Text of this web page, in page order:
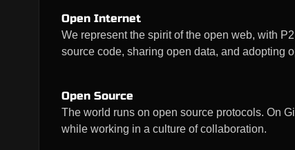
Open Internet
We represent the spirit of the open web, with
source code, sharing open data, and adopting
Open Source
The world runs on open source protocols. On
while working in a culture of collaboration.